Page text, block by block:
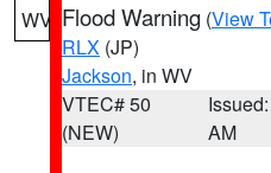
WV Flood Warning (View
RLX (JP)
Jackson, in WV
VTEC# 50
(NEW)
AM